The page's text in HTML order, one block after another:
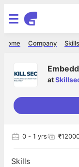
Company
Home
at
0 - 1 yrs
Skills